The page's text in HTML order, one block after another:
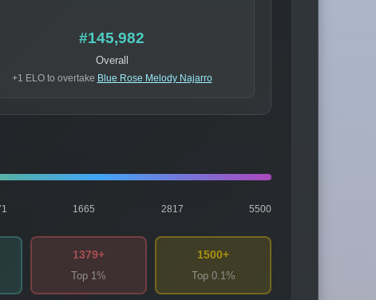
#145,982
Overall
+1 ELO to overtake Blue Rose Melody Najarro
1665 2817 5500
1379+
Top 1%
1500+
Top 0.1%